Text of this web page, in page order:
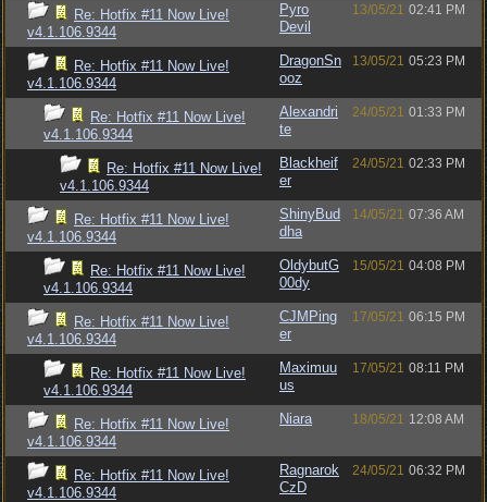
Re: Hotfix #11 Now Live!
v4.1.106.9344
Pyro
Devil
13/05/21 02:41 PM
Re: Hotfix #11 Now Live!
v4.1.106.9344
DragonSn
ooz
13/05/21 05:23 PM
Re: Hotfix #11 Now Live!
v4.1.106.9344
Alexandri
te
24/05/21 01:33 PM
Re: Hotfix #11 Now Live!
v4.1.106.9344
Blackheif
er
24/05/21 02:33 PM
Re: Hotfix #11 Now Live!
v4.1.106.9344
ShinyBud
dha
14/05/21 07:36 AM
Re: Hotfix #11 Now Live!
v4.1.106.9344
OldybutG
00dy
15/05/21 04:08 PM
Re: Hotfix #11 Now Live!
v4.1.106.9344
CJMPing
er
17/05/21 06:15 PM
Re: Hotfix #11 Now Live!
v4.1.106.9344
Maximuu
us
17/05/21 08:11 PM
Re: Hotfix #11 Now Live!
v4.1.106.9344
Niara 18/05/21 12:08 AM
Re: Hotfix #11 Now Live!
v4.1.106.9344
Ragnarok
CzD
24/05/21 06:32 PM